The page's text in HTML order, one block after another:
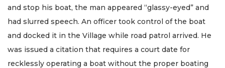
and stop his boat, the man appeared “glassy-eyed” and
had slurred speech. An officer took control of the boat
and docked it in the Village while road patrol arrived. He
was issued a citation that requires a court date for
recklessly operating a boat without the proper boating